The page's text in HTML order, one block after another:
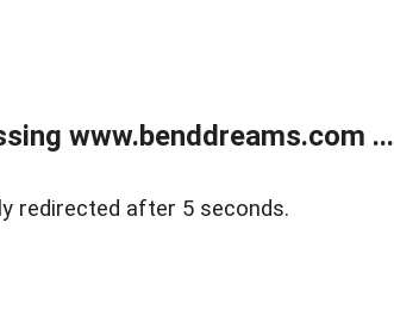
www.benddreams.com ...
redirected after 5 seconds.